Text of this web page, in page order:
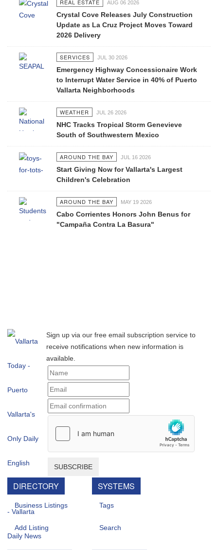
REAL ESTATE AUG 06 2026
Crystal Cove Releases July Construction
Update as La Cruz Project Moves Toward
2026 Delivery
SERVICES JUL 30 2026
Emergency Highway Concessionaire Work
to Interrupt Water Service in 40% of Puerto
Vallarta Neighborhoods
WEATHER JUL 26 2026
NHC Tracks Tropical Storm Genevieve
South of Southwestern Mexico
AROUND THE BAY JUL 16 2026
Start Giving Now for Vallarta's Largest
Children's Celebration
AROUND THE BAY MAY 19 2026
Cabo Corrientes Honors John Benus for
"Campaña Contra La Basura"
Sign up via our free email subscription service to
receive notifications when new information is
available.
SUBSCRIBE
DIRECTORY
Business Listings
Add Listing
SYSTEMS
Tags
Search